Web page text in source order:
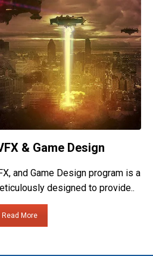
& Game Design
and Game Design program is a
designed to provide..
Read More